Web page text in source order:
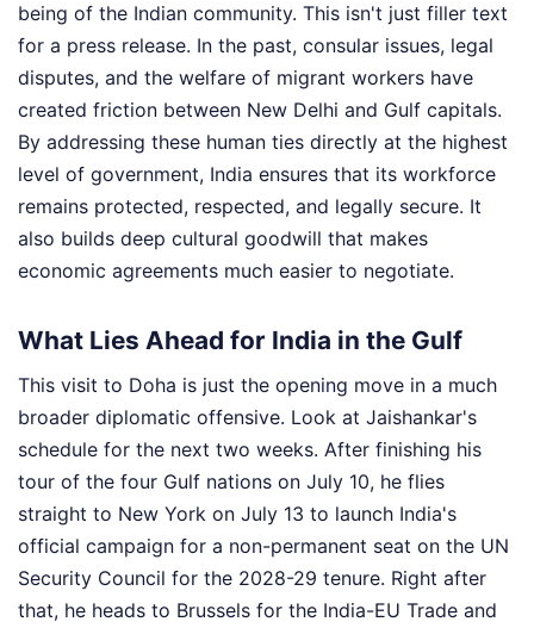
being of the Indian community. This isn't just filler text
for a press release. In the past, consular issues, legal
disputes, and the welfare of migrant workers have
created friction between New Delhi and Gulf capitals.
By addressing these human ties directly at the highest
level of government, India ensures that its workforce
remains protected, respected, and legally secure. It
also builds deep cultural goodwill that makes
economic agreements much easier to negotiate.
What Lies Ahead for India in the Gulf
This visit to Doha is just the opening move in a much
broader diplomatic offensive. Look at Jaishankar's
schedule for the next two weeks. After finishing his
tour of the four Gulf nations on July 10, he flies
straight to New York on July 13 to launch India's
official campaign for a non-permanent seat on the UN
Security Council for the 2028-29 tenure. Right after
that, he heads to Brussels for the India-EU Trade and